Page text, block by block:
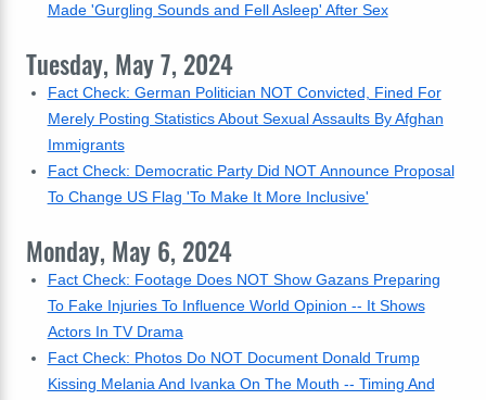
Made 'Gurgling Sounds and Fell Asleep' After Sex
Tuesday, May 7, 2024
Fact Check: German Politician NOT Convicted, Fined For
Merely Posting Statistics About Sexual Assaults By Afghan
Immigrants
Fact Check: Democratic Party Did NOT Announce Proposal
To Change US Flag 'To Make It More Inclusive'
Monday, May 6, 2024
Fact Check: Footage Does NOT Show Gazans Preparing
To Fake Injuries To Influence World Opinion -- It Shows
Actors In TV Drama
Fact Check: Photos Do NOT Document Donald Trump
Kissing Melania And Ivanka On The Mouth -- Timing And